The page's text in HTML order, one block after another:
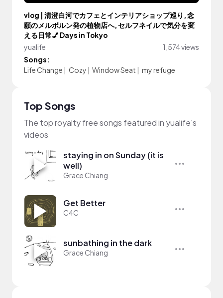
vlog | 清澄白河でカフェとインテリアショップ巡り, 念
願のメルボルン発の植物店へ, セルフネイルで気分を変
える日常💅 Days in Tokyo
yualife
1,574 views
Songs:
Life Change | Cozy | Window Seat | my refuge
Top Songs
The top royalty free songs featured in yualife's
videos
staying in on Sunday (it is
well)
Grace Chiang
Get Better
C4C
sunbathing in the dark
Grace Chiang